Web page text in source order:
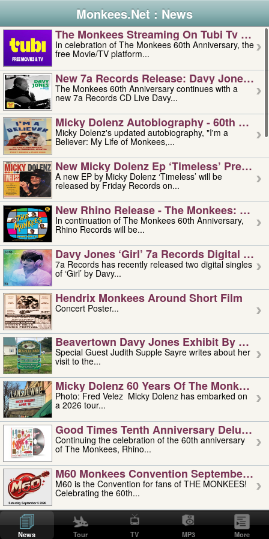
Monkees.Net : News
The Monkees Streaming On Tubi Tv –
In celebration of The Monkees 60th Anniversary, the
free Movie/TV platform...
New 7a Records Release: Davy Jones –
The Monkees 60th Anniversary continues with a
new 7a Records CD Live Davy...
Micky Dolenz Autobiography - 60th
Micky Dolenz's updated autobiography, "I'm a
Believer: My Life of Monkees,...
New Micky Dolenz Ep ‘timeless’ Preorder
A new EP by Micky Dolenz ‘Timeless’ will be
released by Friday Records on...
New Rhino Release - The Monkees:
In continuation of The Monkees 60th Anniversary,
Rhino Records will be...
Davy Jones ‘girl’ 7a Records Digital
7a Records has recently released two digital singles
of ‘Girl’ by Davy...
Hendrix Monkees Around Short Film
Concert Poster...
Beavertown Davy Jones Exhibit By
Special Guest Judith Supple Sayre writes about her
visit to the...
Micky Dolenz 60 Years Of The Monkees
Photo: Fred Velez Micky Dolenz has embarked on
a 2026 tour...
Good Times Tenth Anniversary Deluxe
Continuing the celebration of the 60th anniversary
of The Monkees, Rhino...
M60 Monkees Convention September 4,
M60 is the Convention for fans of THE MONKEES!
Celebrating the 60th...
'uncle' Floyd Vivino: 1951-2026
Uncle Floyd Vivino with Oogie Floyd Vivino,
professionally known as...
News Tour TV MP3 More